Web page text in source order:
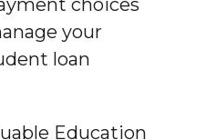
choices
your
loan
Education